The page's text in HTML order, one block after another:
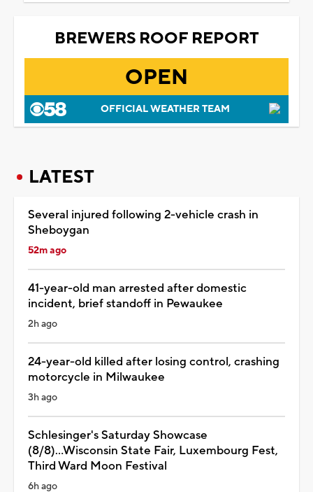
BREWERS ROOF REPORT
OPEN
OFFICIAL WEATHER TEAM
LATEST
Several injured following 2-vehicle crash in
Sheboygan
52m ago
41-year-old man arrested after domestic
incident, brief standoff in Pewaukee
2h ago
24-year-old killed after losing control, crashing
motorcycle in Milwaukee
3h ago
Schlesinger's Saturday Showcase
(8/8)...Wisconsin State Fair, Luxembourg Fest,
Third Ward Moon Festival
6h ago